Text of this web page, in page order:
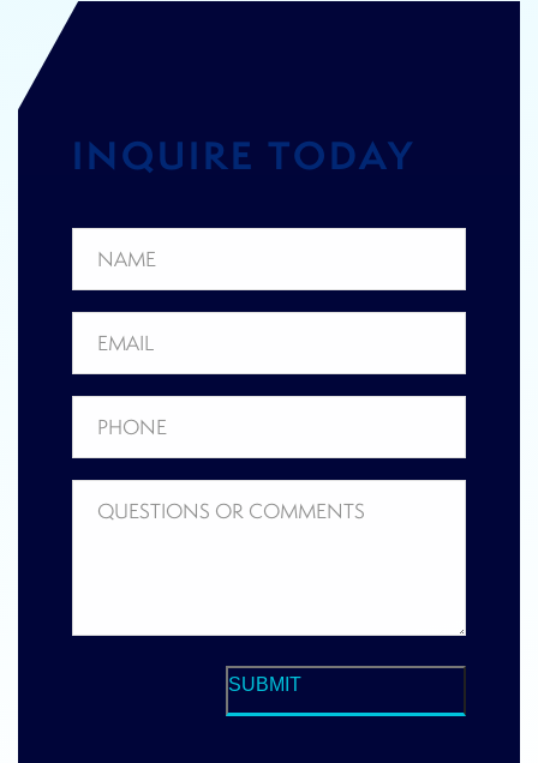
INQUIRE TODAY